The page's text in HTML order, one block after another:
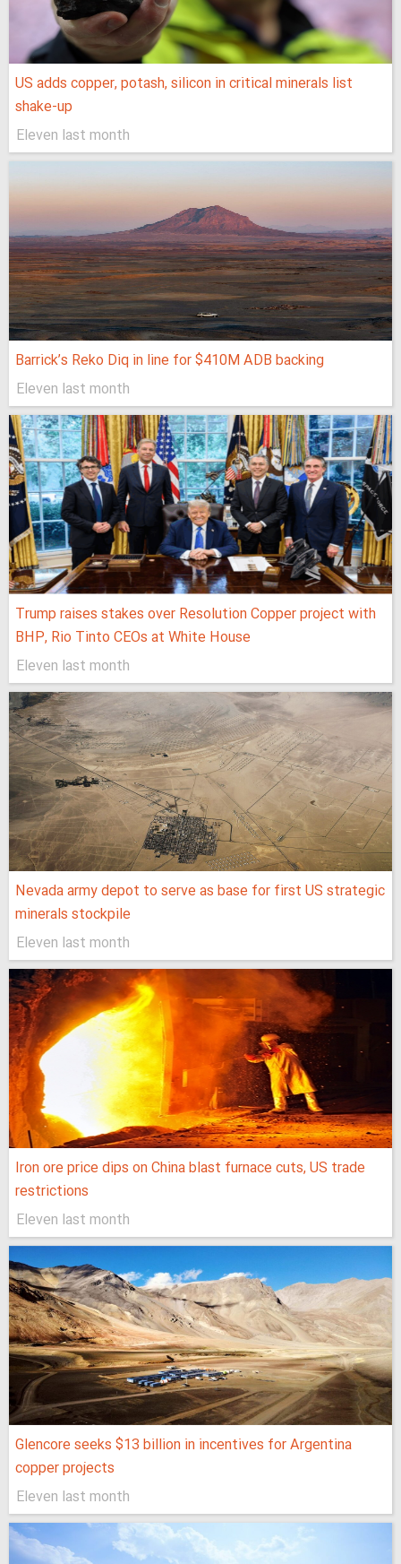
US adds copper, potash, silicon in critical minerals list
shake-up
Eleven last month
Barrick’s Reko Diq in line for $410M ADB backing
Eleven last month
Trump raises stakes over Resolution Copper project with
BHP, Rio Tinto CEOs at White House
Eleven last month
Nevada army depot to serve as base for first US strategic
minerals stockpile
Eleven last month
Iron ore price dips on China blast furnace cuts, US trade
restrictions
Eleven last month
Glencore seeks $13 billion in incentives for Argentina
copper projects
Eleven last month